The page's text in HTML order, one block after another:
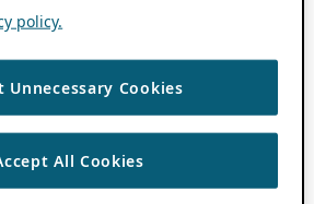
policy.
Unnecessary Cookies
All Cookies